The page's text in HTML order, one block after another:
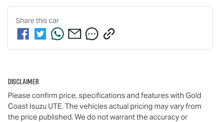
Share thiscar
Disclaimer
Please confirm price, specifications and features with Gold
Coast Isuzu UTE. The vehicles actual pricing may vary from
the price published. We do not warrant the accuracy or